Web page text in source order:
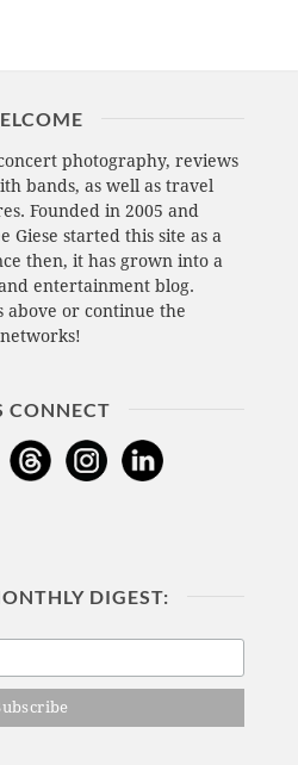
photography, reviews
bands, as well as travel
Founded in 2005 and
Giese started this site as a
then, it has grown into a
entertainment blog.
above or continue the
CONNECT
DIGEST: